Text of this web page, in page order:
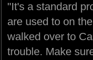
"It's a standard
are used to on
walked over to
trouble. Make